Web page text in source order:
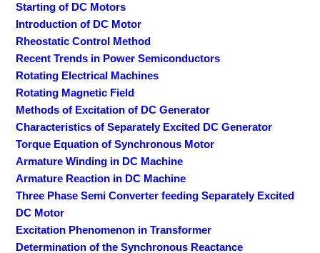
Starting of DC Motors
Introduction of DC Motor
Rheostatic Control Method
Recent Trends in Power Semiconductors
Rotating Electrical Machines
Rotating Magnetic Field
Methods of Excitation of DC Generator
Characteristics of Separately Excited DC Generator
Torque Equation of Synchronous Motor
Armature Winding in DC Machine
Armature Reaction in DC Machine
Three Phase Semi Converter feeding Separately Excited
DC Motor
Excitation Phenomenon in Transformer
Determination of the Synchronous Reactance